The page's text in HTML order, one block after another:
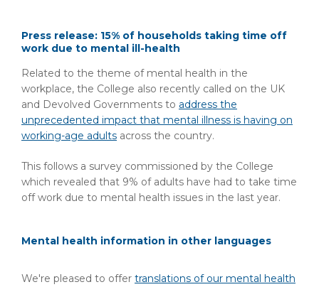
Press release: 15% of households taking time off
work due to mental ill-health
Related to the theme of mental health in the
workplace, the College also recently called on the UK
and Devolved Governments to address the
unprecedented impact that mental illness is having on
working-age adults across the country.
This follows a survey commissioned by the College
which revealed that 9% of adults have had to take time
off work due to mental health issues in the last year.
Mental health information in other languages
We're pleased to offer translations of our mental health